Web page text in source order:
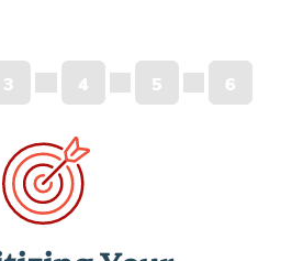
3 4 5 6